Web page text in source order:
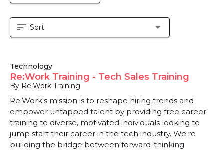
sort Sort arrow_drop_down
Technology
Re:Work Training - Tech Sales Training
By Re:Work Training
Re:Work's mission is to reshape hiring trends and
empower untapped talent by providing free career
training to diverse, motivated individuals looking to
jump start their career in the tech industry. We're
building the bridge between forward-thinking